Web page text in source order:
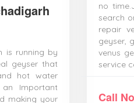
is running by
geyser that
hot water
Important
making your
no
search
repair
geyser,
venus
service
Call